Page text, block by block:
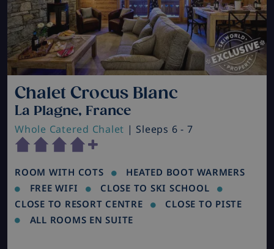
Chalet Crocus Blanc
La Plagne, France
Whole Catered Chalet | Sleeps 6 - 7
ROOM WITH COTS
HEATED BOOT WARMERS
FREE WIFI
CLOSE TO SKI SCHOOL
CLOSE TO RESORT CENTRE
CLOSE TO PISTE
ALL ROOMS EN SUITE